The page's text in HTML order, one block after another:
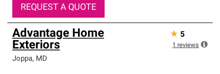
REQUEST A QUOTE
Advantage Home
Exteriors
Joppa, MD
★ 5
1 reviews